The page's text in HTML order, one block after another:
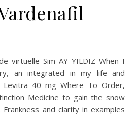
virtuelle Sim AY YILDIZ When I
an integrated in my life and
40 mg Where To Order,
Medicine to gain the snow
and clarity in examples